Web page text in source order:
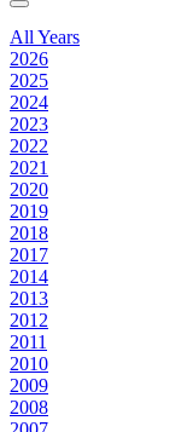
All Years
2026
2025
2024
2023
2022
2021
2020
2019
2018
2017
2014
2013
2012
2011
2010
2009
2008